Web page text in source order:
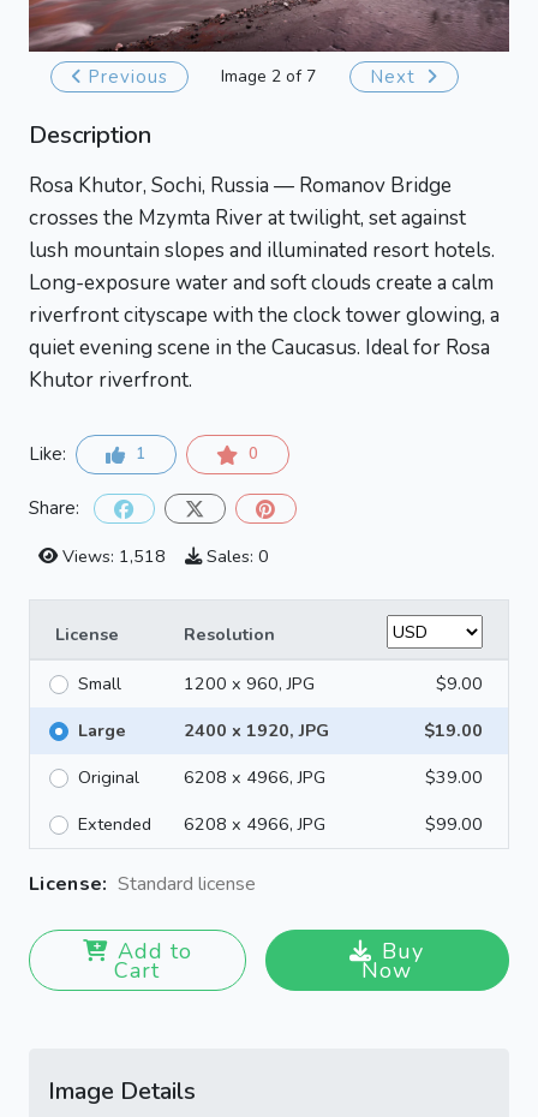
Previous Image 2 of 7 Next
Description
Rosa Khutor, Sochi, Russia — Romanov Bridge
crosses the Mzymta River at twilight, set against
lush mountain slopes and illuminated resort hotels.
Long-exposure water and soft clouds create a calm
riverfront cityscape with the clock tower glowing, a
quiet evening scene in the Caucasus. Ideal for Rosa
Khutor riverfront.
Like: 1 0
Share:
Views: 1,518
Sales: 0
License Resolution
Small 1200 x 960, JPG
$9.00
Large
2400 x 1920, JPG
$19.00
Original
6208 x 4966, JPG
$39.00
Extended
6208 x 4966, JPG $99.00
License: Standard license
Add to
Cart
Buy
Now
Image Details